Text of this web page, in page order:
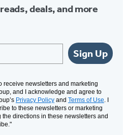
deals, and more
Sign Up
receive newsletters and marketing
and I acknowledge and agree to
Privacy Policy and Terms of Use . I
to these newsletters or marketing
directions in these newsletters and